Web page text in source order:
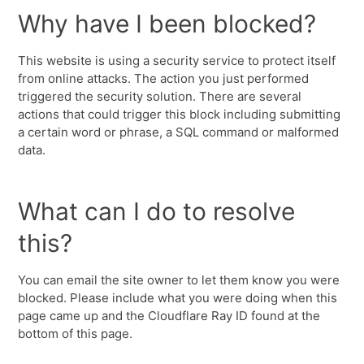
Why have I been blocked?
This website is using a security service to protect itself
from online attacks. The action you just performed
triggered the security solution. There are several
actions that could trigger this block including submitting
a certain word or phrase, a SQL command or malformed
data.
What can I do to resolve
this?
You can email the site owner to let them know you were
blocked. Please include what you were doing when this
page came up and the Cloudflare Ray ID found at the
bottom of this page.